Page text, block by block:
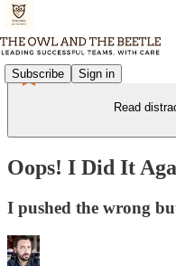
Subscribe Sign in
Read
Oops! I Did It
I pushed the wrong